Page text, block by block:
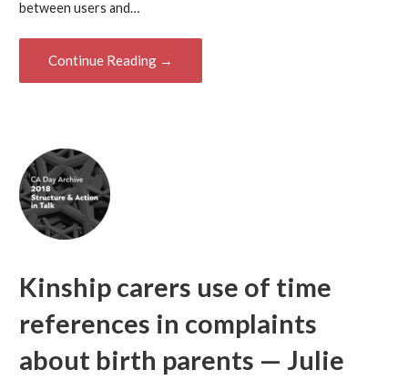
between users and…
Continue Reading →
Kinship carers use of time
references in complaints
about birth parents — Julie